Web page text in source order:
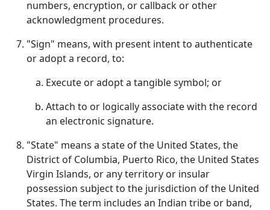
numbers, encryption, or callback or other
acknowledgment procedures.
"Sign" means, with present intent to authenticate
or adopt a record, to:
Execute or adopt a tangible symbol; or
Attach to or logically associate with the record
an electronic signature.
"State" means a state of the United States, the
District of Columbia, Puerto Rico, the United States
Virgin Islands, or any territory or insular
possession subject to the jurisdiction of the United
States. The term includes an Indian tribe or band,